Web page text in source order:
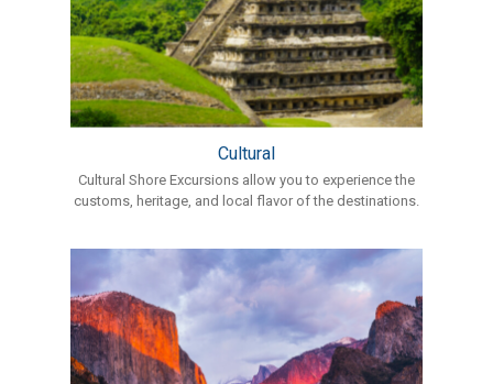
Cultural
Cultural Shore Excursions allow you to experience the
customs, heritage, and local flavor of the destinations.